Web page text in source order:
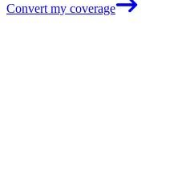
Convert my coverage